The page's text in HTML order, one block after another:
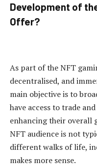
Development of
Offer?
As part of the NFT
decentralised, and
main objective is to
have access to trade
enhancing their overall
NFT audience is not
different walks of life,
makes more sense.